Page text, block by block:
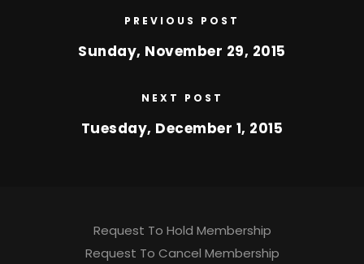
PREVIOUS POST
Sunday, November 29, 2015
NEXT POST
Tuesday, December 1, 2015
Request To Hold Membership
Request To Cancel Membership